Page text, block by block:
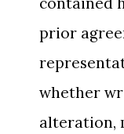
prior
whether
alteration,